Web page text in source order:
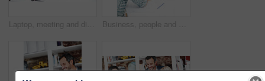
Laptop, meeting and discussion with business people in office for interior design briefing, review or documents. Architect project timeline, collaboration and expansion pitch with employees in agency Business, people and architect in office with document, blueprint and planning for architecture. Team, talking and smile in meeting with paperwork, floor plan and information for building development